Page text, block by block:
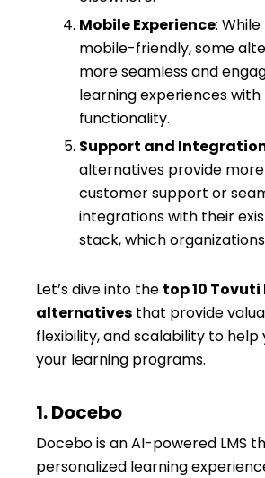
Mobile Experience:
mobile-friendly, some
more seamless and
learning experiences
functionality.
Support and
alternatives provide
customer support or
integrations with their
stack, which
Let’s dive into the top 10 Tovuti
alternatives that provide
flexibility, and scalability to help
your learning programs.
1. Docebo
Docebo is an AI-powered LMS
personalized learning